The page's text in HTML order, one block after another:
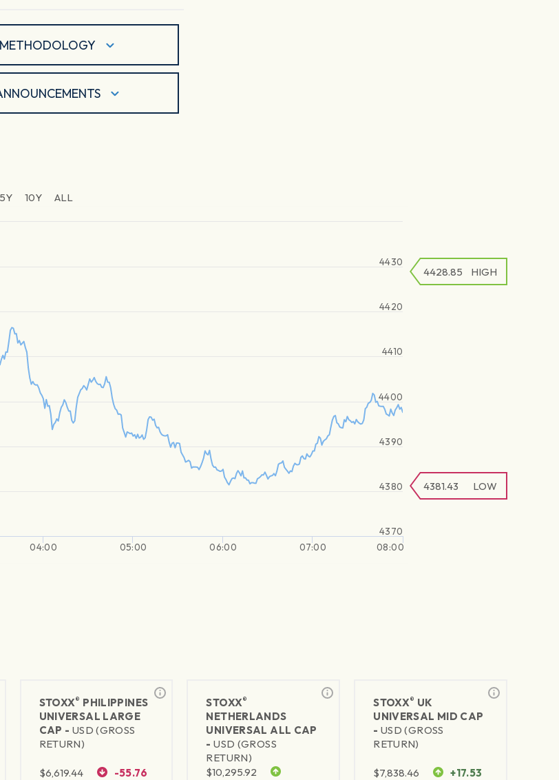
METHODOLOGY
5Y 10Y ALL
04:00 05:00 06:00 07:00 08:00
4370
4380
4390
4400
4410
4420
4430
4381.43 LOW
4428.85 HIGH
STOXX® PHILIPPINES
UNIVERSAL LARGE
CAP - USD (GROSS
RETURN)
$6,619.44 -55.76
STOXX®
NETHERLANDS
UNIVERSAL ALL CAP
-USD (GROSS
RETURN)
$10,295.92
STOXX® UK
UNIVERSAL MID CAP
- USD (GROSS
RETURN)
$7,838.46 +17.53